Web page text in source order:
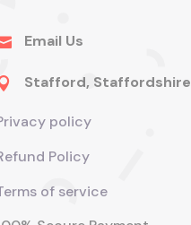
Email Us
Stafford, Staffordshire
policy
Policy
of service